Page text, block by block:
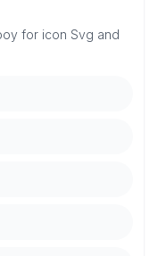
for icon Svg and